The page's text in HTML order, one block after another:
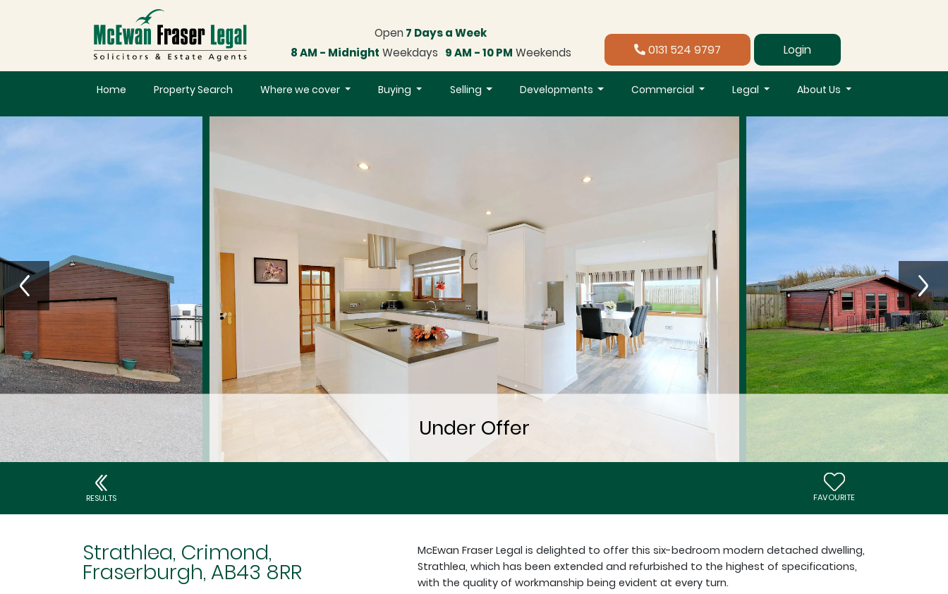
Open 7 Days a Week
8 AM - Midnight Weekdays 9 AM - 10 PM Weekends 0131 524 9797 Login
Home Property Search Where we cover Buying Selling Developments Commercial Legal About Us
RESULTS FAVOURITE
Strathlea, Crimond,
Fraserburgh, AB43 8RR
McEwan Fraser Legal is delighted to offer this six-bedroom modern detached dwelling,
Strathlea, which has been extended and refurbished to the highest of specifications,
with the quality of workmanship being evident at every turn.